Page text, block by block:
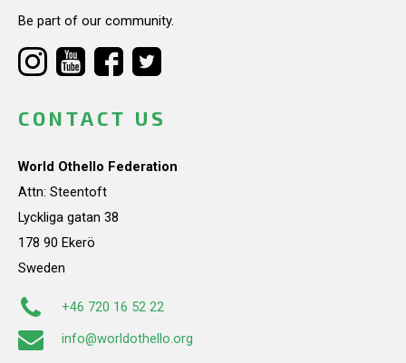
Be part of our community.
CONTACT US
World Othello Federation
Attn: Steentoft
Lyckliga gatan 38
178 90 Ekerö
Sweden
+46 720 16 52 22
info@worldothello.org